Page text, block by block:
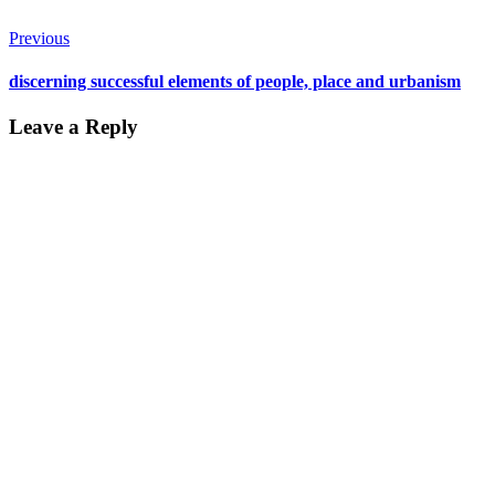
Post
navigation
Previous
discerning successful elements of people, place and urbanism
Leave a Reply